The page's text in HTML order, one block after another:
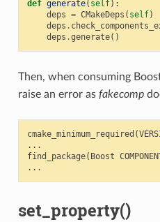
def generate( self):
deps = CMakeDeps ( self)
deps .
deps .generate()
Then, when consuming
raise an error as fakecomp
...
find_package(Boost
set_property()